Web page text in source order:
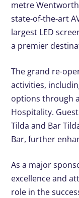
metre
state-of-the-art
largest LED
a premier
The grand re-
activities,
options through
Hospitality.
Tilda and Bar
Bar, further
As a major
excellence and
role in the